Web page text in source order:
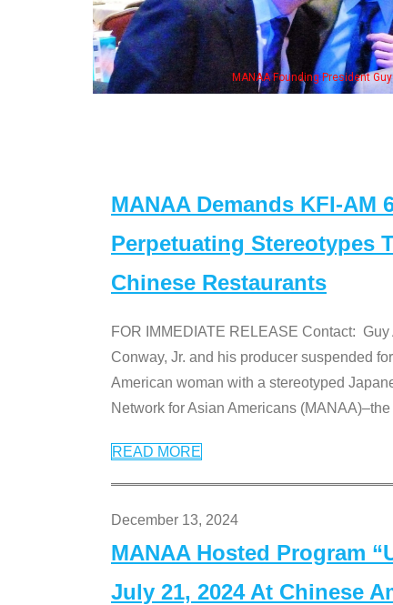
MANAA Founding President
MANAA Demands KFI-
Perpetuating Stereotypes
Chinese Restaurants
FOR IMMEDIATE RELEASE Contact:
Conway, Jr. and his producer suspended
American woman with a stereotyped
Network for Asian Americans
READ MORE
December 13, 2024
MANAA Hosted Program
July 21, 2024 At Chinese